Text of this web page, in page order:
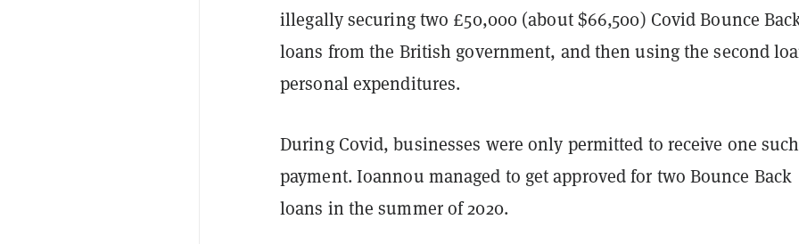
illegally securing two £50,000 (about $66,500) Covid Bounce
loans from the British government, and then using the second
personal expenditures.
During Covid, businesses were only permitted to receive one such
payment. Ioannou managed to get approved for two Bounce Back
loans in the summer of 2020.